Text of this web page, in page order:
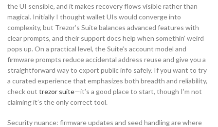
the UI sensible, and it makes recovery flows visible rather than
magical. Initially I thought wallet UIs would converge into
complexity, but Trezor’s Suite balances advanced features with
clear prompts, and their support docs help when somethin’ weird
pops up. On a practical level, the Suite’s account model and
firmware prompts reduce accidental address reuse and give you a
straightforward way to export public info safely. If you want to try
a curated experience that emphasizes both breadth and reliability,
check out trezor suite—it’s a good place to start, though I’m not
claiming it’s the only correct tool.
Security nuance: firmware updates and seed handling are where